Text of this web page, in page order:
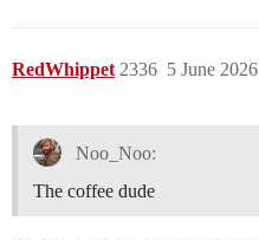
RedWhippet 5 June
2336
Noo_Noo:
The coffee dude